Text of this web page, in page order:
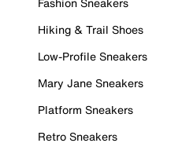
Hiking & Trail Shoes
Low-Profile Sneakers
Mary Jane Sneakers
Platform Sneakers
Retro Sneakers